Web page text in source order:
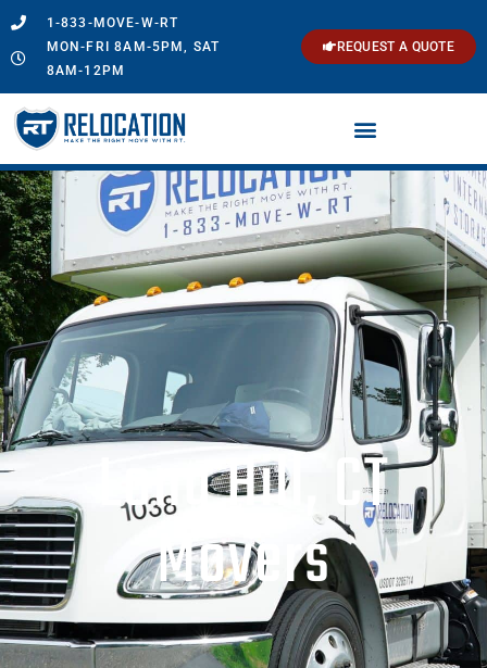
1-833-MOVE-W-RT
MON-FRI 8AM-5PM, SAT
8AM-12PM
REQUEST A QUOTE
Long Hill, CT
Movers